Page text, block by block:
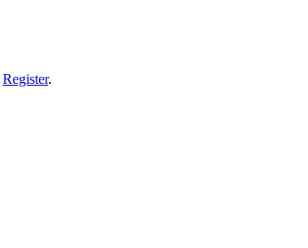
Register.